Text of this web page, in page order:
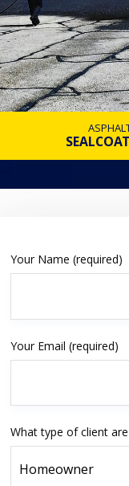
Your Name (required)
Your Email (required)
What type of client